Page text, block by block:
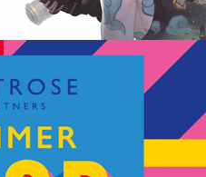
Festival